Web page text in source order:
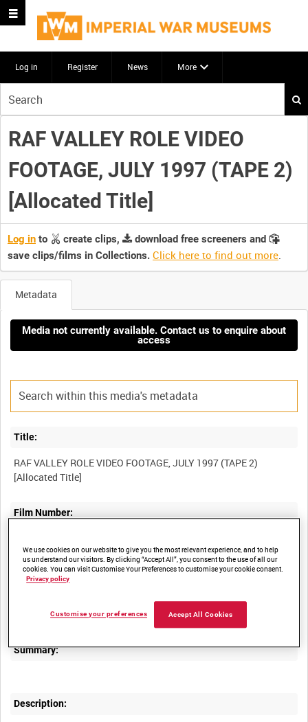
Log in Register News More
your
search
here
RAF VALLEY ROLE VIDEO
FOOTAGE, JULY 1997 (TAPE 2)
[Allocated Title]
Log in to create clips,
download free screeners and
save clips/films in Collections. Click here to find out more.
Metadata
Media not currently available. Contact us to enquire about
access
Title:
RAF VALLEY ROLE VIDEO FOOTAGE, JULY 1997 (TAPE 2)
Film Number:
Other titles:
RAF STRIKE COMMAND, HIGH WYCOMBE, VIDEOCASSETTE
COLLECTION [Allocated Series Title]
Summary:
Description:
We use cookies on our website to give you the most relevant experience, and to help
us understand our visitors. By clicking “Accept All”, you consent to the use of all our
cookies. You can visit Customise Your Preferences to customise your cookie consent.
Privacy policy
Accept All Cookies
Customise your preferences